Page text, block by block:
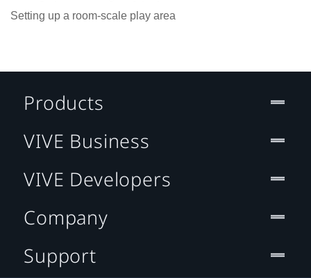
Setting up a room-scale play area
Products
VIVE Business
VIVE Developers
Company
Support